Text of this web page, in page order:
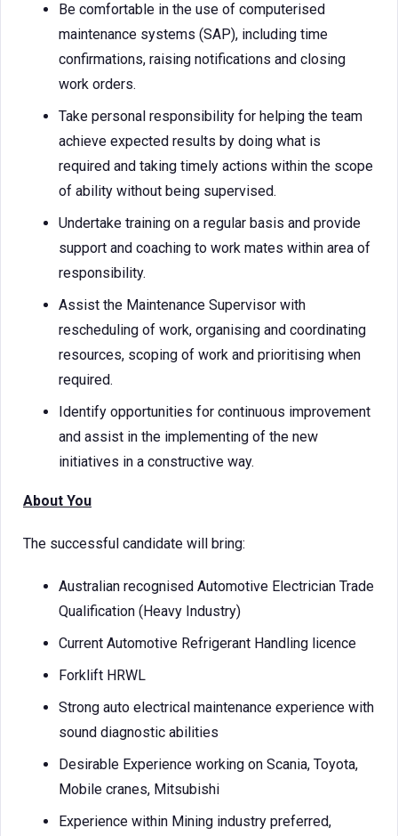
Be comfortable in the use of computerised
maintenance systems (SAP), including time
confirmations, raising notifications and closing
work orders.
Take personal responsibility for helping the team
achieve expected results by doing what is
required and taking timely actions within the scope
of ability without being supervised.
Undertake training on a regular basis and provide
support and coaching to work mates within area of
responsibility.
Assist the Maintenance Supervisor with
rescheduling of work, organising and coordinating
resources, scoping of work and prioritising when
required.
Identify opportunities for continuous improvement
and assist in the implementing of the new
initiatives in a constructive way.
About You
The successful candidate will bring:
Australian recognised Automotive Electrician Trade
Qualification (Heavy Industry)
Current Automotive Refrigerant Handling licence
Forklift HRWL
Strong auto electrical maintenance experience with
sound diagnostic abilities
Desirable Experience working on Scania, Toyota,
Mobile cranes, Mitsubishi
Experience within Mining industry preferred,